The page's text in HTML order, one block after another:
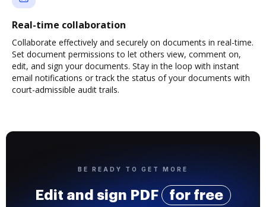
Real-time collaboration
Collaborate effectively and securely on documents in real-time.
Set document permissions to let others view, comment on,
edit, and sign your documents. Stay in the loop with instant
email notifications or track the status of your documents with
court-admissible audit trails.
BE READY TO GET MORE
Edit and sign PDF for free